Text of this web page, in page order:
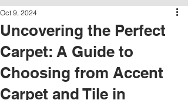
Uncovering the Perfect
Carpet: A Guide to
Choosing from Accent
Carpet and Tile in
Oct 9, 2024